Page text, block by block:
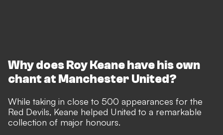
Why does Roy Keane have his own
chant at Manchester United?
While taking in close to 500 appearances for the
Red Devils, Keane helped United to a remarkable
collection of major honours.